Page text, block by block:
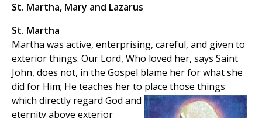
St. Martha, Mary and Lazarus
St. Martha
Martha was active, enterprising, careful, and given to
exterior things. Our Lord, Who loved her, says Saint
John, does not, in the Gospel blame her for what she
did for Him; He teaches her to place those things
which directly regard God and
eternity above exterior